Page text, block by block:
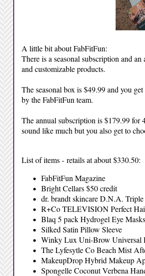
A little bit about FabFitFun:
There is a seasonal subscription and
and customizable products.
The seasonal box is $49.99 and you
by the FabFitFun team.
The annual subscription is $179.99 for
sound like much but you also get to
List of items - retails at about $330.50:
FabFitFun Magazine
Bright Cellars $50 credit
dr. brandt skincare D.N.A. Triple
R+Co TELEVISION Perfect
Blaq 5 pack Hydrogel Eye
Silked Satin Pillow Sleeve
Winky Lux Uni-Brow Universal
The Lyfesytle Co Beach Mist
MakeupDrop Hybrid Makeup
Spongelle Coconut Verbena